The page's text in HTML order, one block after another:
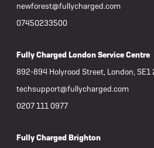
newforest@fullycharged.com
07450233500
Fully Charged London Service Centre
892-894 Holyrood Street, London, SE1
techsupport@fullycharged.com
0207 111 0977
Fully Charged Brighton